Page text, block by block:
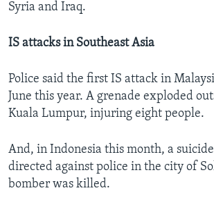
Syria and Iraq.
IS attacks in Southeast Asia
Police said the first IS attack in
June this year. A grenade exploded
Kuala Lumpur, injuring eight people.
And, in Indonesia this month, a
directed against police in the city of
bomber was killed.